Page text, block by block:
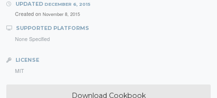
UPDATED DECEMBER 6, 2015
Created on November 8, 2015
SUPPORTED PLATFORMS
None Specified
LICENSE
MIT
Download Cookbook